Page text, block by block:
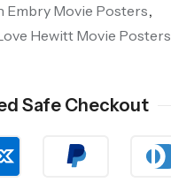
Embry Movie Posters,
Hewitt Movie Posters
Safe Checkout